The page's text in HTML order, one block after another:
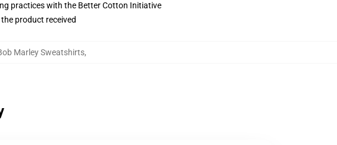
practices with the Better Cotton Initiative
product received
Marley Sweatshirts,